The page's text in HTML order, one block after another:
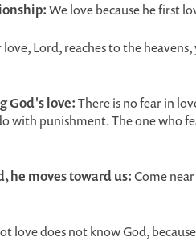
We love because he first
love, Lord, reaches to the
God's love:There is no fear in
with punishment. The one who
he moves toward us:Come
love does not know God,